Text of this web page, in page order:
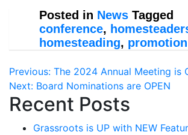
Posted in News Tagged
conference,
homesteading, promotion
Post
navigation
Previous: The 2024 Annual Meeting is
Next: Board Nominations are OPEN
Recent Posts
Grassroots is UP with NEW